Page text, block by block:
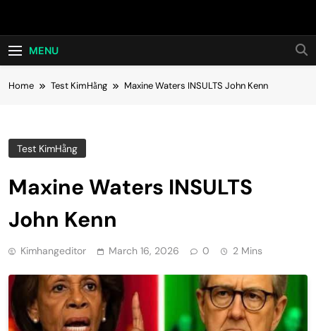
Hot24h
MENU
Home Test KimHằng Maxine Waters INSULTS John Kenn
Test KimHằng
Maxine Waters INSULTS
John Kenn
Kimhangeditor March 16, 2026 0 2 Mins